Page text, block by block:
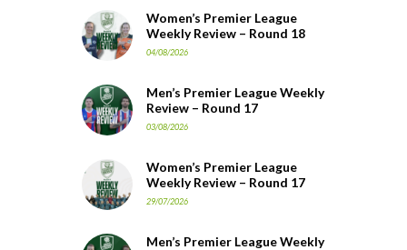
Women’s Premier League
Weekly Review – Round 18
04/08/2026
Men’s Premier League Weekly
Review – Round 17
03/08/2026
Women’s Premier League
Weekly Review – Round 17
29/07/2026
Men’s Premier League Weekly